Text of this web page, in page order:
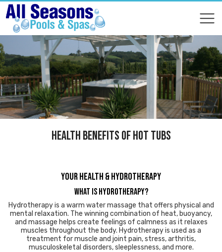
HEALTH BENEFITS OF HOT TUBS
YOUR HEALTH & HYDROTHERAPY
What is Hydrotherapy?
Hydrotherapy is a warm water massage that offers physical and
mental relaxation. The winning combination of heat, buoyancy,
and massage helps create feelings of calmness as it relaxes
muscles throughout the body. Hydrotherapy is used as a
treatment for muscle and joint pain, stress, arthritis,
musculoskeletal disorders, sleeplessness, and more.